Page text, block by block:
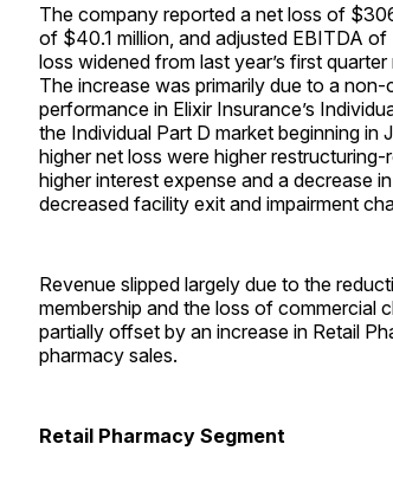
The company reported a net loss of
of $40.1 million, and adjusted EBITDA
loss widened from last year’s first
The increase was primarily due to a
performance in Elixir Insurance’s
the Individual Part D market beginning
higher net loss were higher
higher interest expense and a decrease
decreased facility exit and impairment
Revenue slipped largely due to the
membership and the loss of commercial
partially offset by an increase in Retail
pharmacy sales.
Retail Pharmacy Segment